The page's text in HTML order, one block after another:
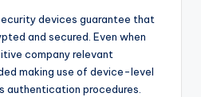
devices guarantee that
and secured. Even when
company relevant
making use of device-level
authentication procedures.